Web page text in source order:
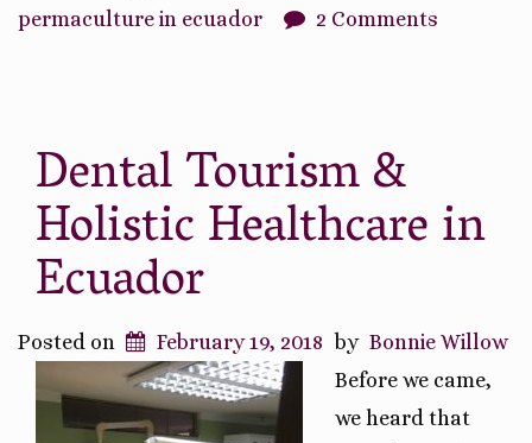
permaculture in ecuador
2 Comments
Dental Tourism &
Holistic Healthcare in
Ecuador
Posted on February 19, 2018 by Bonnie Willow
Before we came,
we heard that